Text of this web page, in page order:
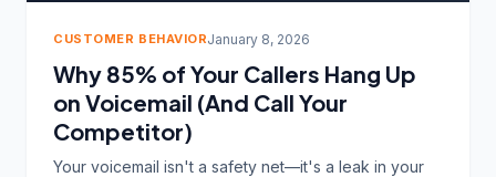
CUSTOMER BEHAVIORJanuary 8, 2026
Why 85% of Your Callers Hang Up
on Voicemail (And Call Your
Competitor)
Your voicemail isn't a safety net—it's a leak in your